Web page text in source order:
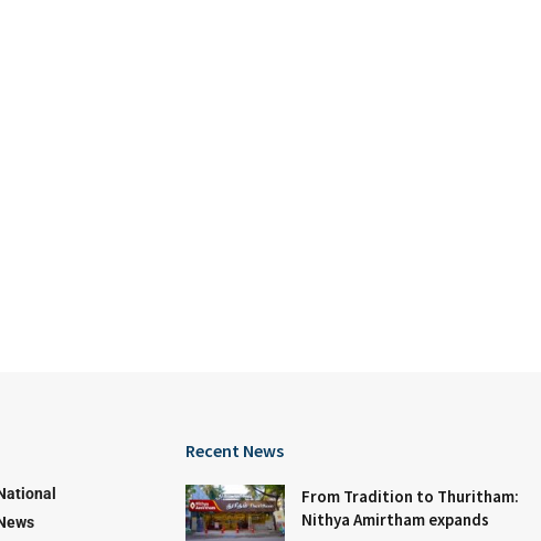
Recent News
From Tradition to Thuritham:
Nithya Amirtham expands